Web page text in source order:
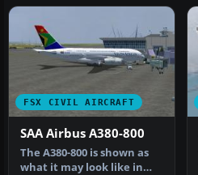
FSX CIVIL AIRCRAFT
SAA Airbus A380-800
The A380-800 is shown as
what it may look like in